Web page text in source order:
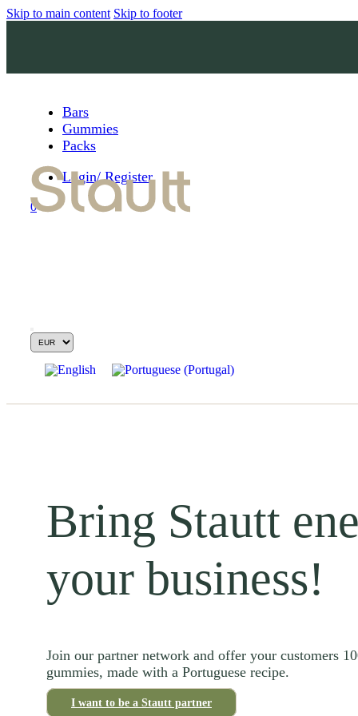
Skip to main content Skip to footer
Bars
Gummies
Packs
Login/ Register
0
Bring Stautt
your business!
Join our partner network and offer your customers
gummies, made with a Portuguese recipe.
I want to be a Stautt partner